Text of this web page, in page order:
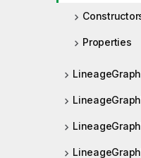
Properties
LineageGraph